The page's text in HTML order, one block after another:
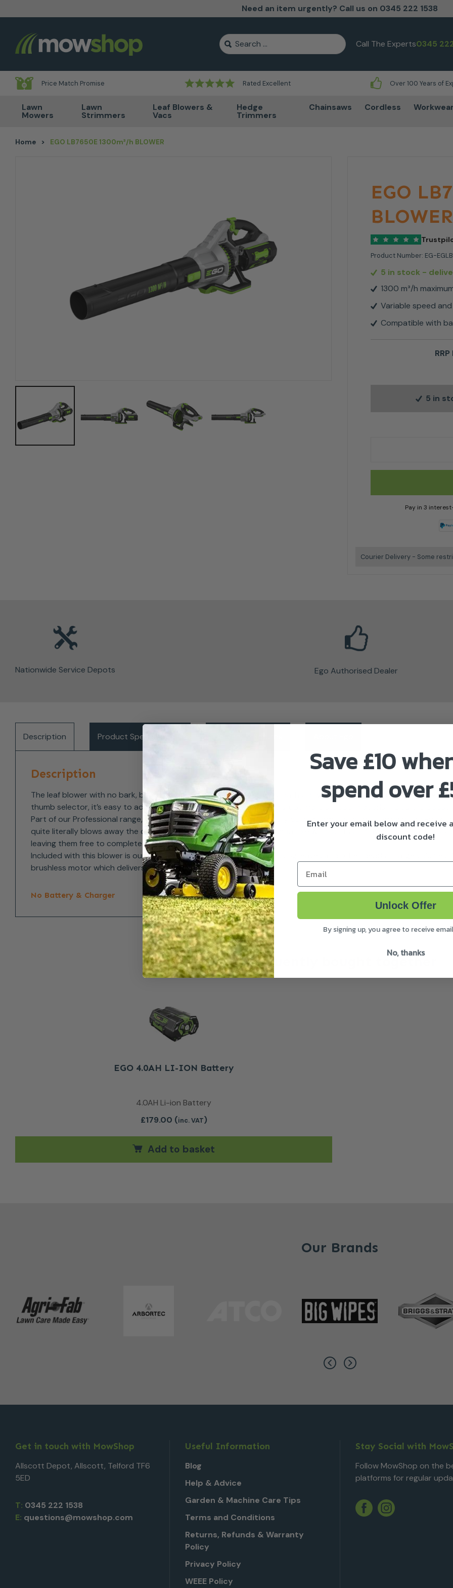
Need an item urgently? Call us on 0345 222 1538
Skip to content Search for: Call The Experts0345
Price Match Promise Rated Excellent Over 100 Years of
Lawn
Mowers
Lawn
Strimmers
Leaf Blowers &
Vacs
Hedge
Trimmers
Chainsaws Cordless Workwear
Home > EGO LB7650E 1300m³/h BLOWER
EGO
BLOWER
Product Number: EG-
5 in stock -
1300 m³/h
Variable speed
Compatible with
5 in
EGO LB7650E
Pay in 3
Courier Delivery - Some
Nationwide Service Depots Ego Authorised Dealer
Description Product Specifications
Description
The leaf blower with no bark, but plenty of bite. Clear your gardens, paths, driveways, decks…just about
thumb selector, it’s easy to adjust when you need more power to disrupt more stubborn debris – plus the boost
Part of our Professional range, this cordless battery leaf blower easily outperforms even the leading petrol-
quite literally blows away the competition. For comfort, it’s also compatible with our EGO Power+ backpack, so
leaving them free to complete the task without strain.
Included with this blower is our round nozzle which is perfect for moving leaves and other debris in large
brushless motor which delivers more power, and a greater run time.
No Battery & Charger
Frequently bought together
EGO 4.0AH LI-ION Battery
4.0AH Li-ion Battery
£179.00 (inc. VAT)
Add to basket
Our Brands
Get in touch with MowShop
Allscott Depot, Allscott, Telford TF6
5ED
T: 0345 222 1538
E: questions@mowshop.com
Useful Information
Blog
Help & Advice
Garden & Machine Care Tips
Terms and Conditions
Returns, Refunds & Warranty
Policy
Privacy Policy
WEEE Policy
Stay Social with
Follow MowShop on the
platforms for regular
Facebook
Twitter
Instagram
Save £10
spend over
Enter your email below and receive
discount code!
Email
Unlock Offer
By signing up, you agree to receive
No, thanks